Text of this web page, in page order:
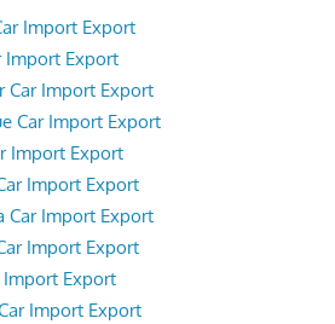
Import Export
Import Export
Car Import Export
Car Import Export
Import Export
Import Export
Car Import Export
Import Export
Import Export
Import Export